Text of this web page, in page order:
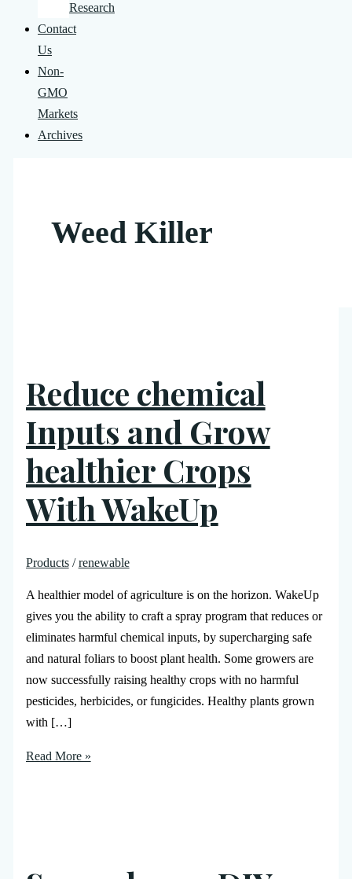
Research
Contact
Us
Non-
GMO
Markets
Archives
Weed Killer
Reduce chemical
Inputs and Grow
healthier Crops
With WakeUp
Products/renewable
A healthier model of agriculture is on the horizon. WakeUp
gives you the ability to craft a spray program that reduces or
eliminates harmful chemical inputs, by supercharging safe
and natural foliars to boost plant health. Some growers are
now successfully raising healthy crops with no harmful
pesticides, herbicides, or fungicides. Healthy plants grown
with […]
Read More »